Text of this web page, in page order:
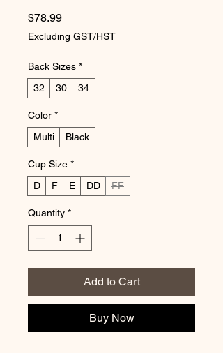
$78.99Price
Excluding GST/HST
Back Sizes *
32
30 34
Color *
Multi
Black
Cup Size *
D
F E DD FF
Quantity *
Add to Cart
Buy Now